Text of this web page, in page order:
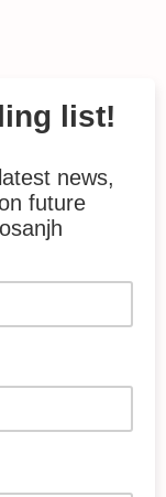
list!
news,
future